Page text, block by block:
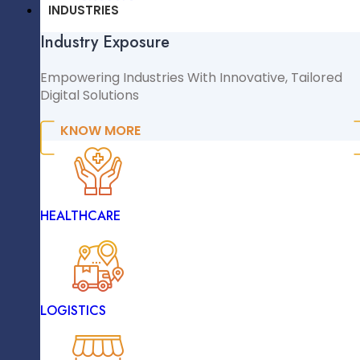
CMS & CRM
WordPress
WooCommerce
Shopify
Magento
NopCommerce
Sitecore
Industry Exposure
Empowering Industries With Innovative, Tailored
Digital Solutions
INDUSTRIES
Industry Exposure
Empowering Industries With Innovative, Tailored
Digital Solutions
KNOW MORE
HEALTHCARE
LOGISTICS
We Ensure High Performance And Scalability.
React.js